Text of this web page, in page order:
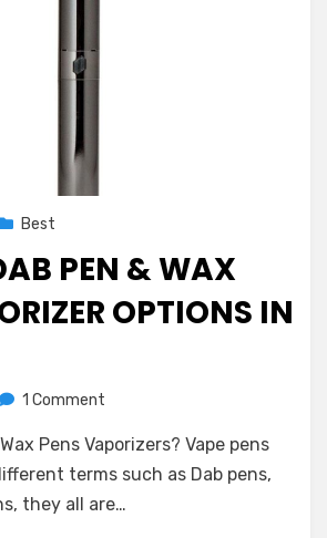
Best
PEN & WAX
OPTIONS IN
1 Comment
Best
Dab
Pen
Pens Vaporizers? Vape pens
terms such as Dab pens,
they all are…